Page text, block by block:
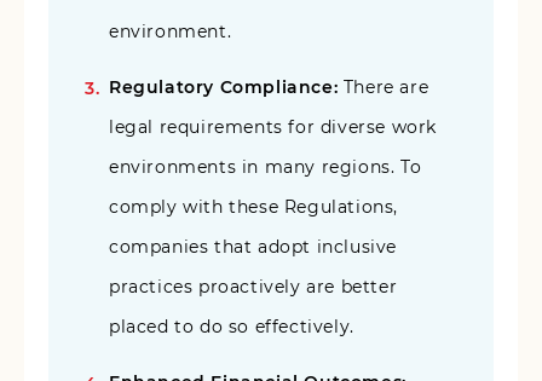
environment.
Regulatory Compliance: There are
legal requirements for diverse work
environments in many regions. To
comply with these Regulations,
companies that adopt inclusive
practices proactively are better
placed to do so effectively.